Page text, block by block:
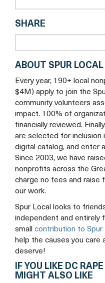
SHARE
ABOUT SPUR LOCAL
Every year, 190+ local
$4M) apply to join the
community volunteers
impact. 100% of
financially reviewed.
are selected for inclusion
digital catalog, and enter
Since 2003, we have
nonprofits across the
charge no fees and raise
our work.
Spur Local looks to
independent and entirely
small contribution to Spur
help the causes you
deserve!
IF YOU LIKE DC
MIGHT ALSO LIKE